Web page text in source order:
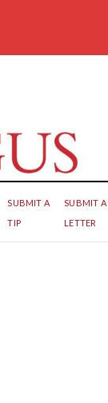
SUBMIT A
TIP
SUBMIT A
LETTER